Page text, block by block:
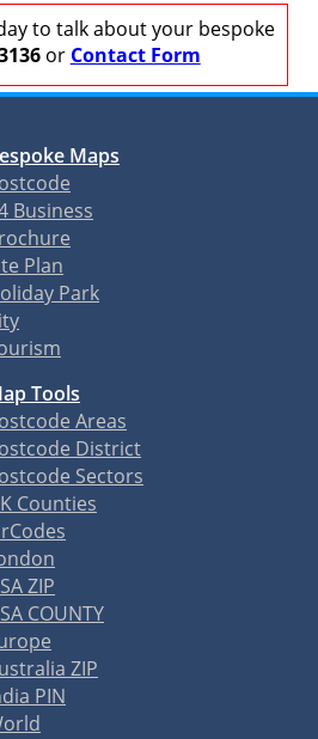
to talk about your bespoke
or Contact Form
Maps
Business
Plan
Park
Tools
Areas
District
Sectors
Counties
ZIP
COUNTY
ZIP
PIN